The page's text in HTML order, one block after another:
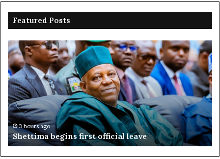
Featured Posts
Shettima
begins
first
official
leave
3 hours ago
Shettima begins first official leave